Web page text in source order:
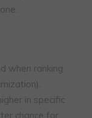
when ranking
in specific
chance for